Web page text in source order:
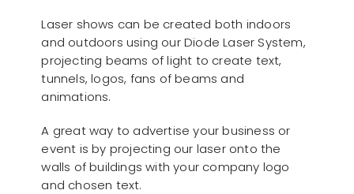
Laser shows can be created both indoors
and outdoors using our Diode Laser System,
projecting beams of light to create text,
tunnels, logos, fans of beams and
animations.
A great way to advertise your business or
event is by projecting our laser onto the
walls of buildings with your company logo
and chosen text.